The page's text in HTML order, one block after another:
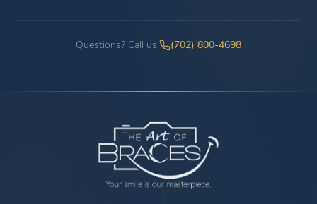
Questions? Call us: (702) 800-4698